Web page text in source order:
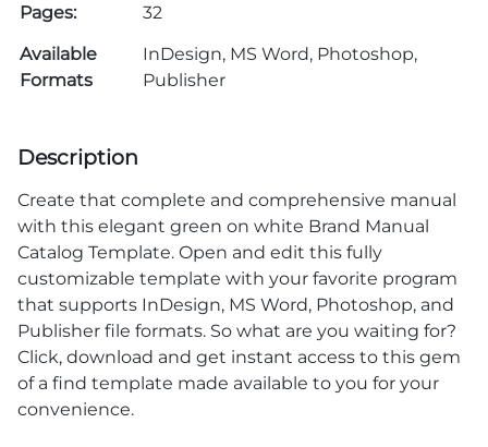
Pages:
32
Available
Formats
InDesign, MS Word, Photoshop,
Publisher
Description
Create that complete and comprehensive manual
with this elegant green on white Brand Manual
Catalog Template. Open and edit this fully
customizable template with your favorite program
that supports InDesign, MS Word, Photoshop, and
Publisher file formats. So what are you waiting for?
Click, download and get instant access to this gem
of a find template made available to you for your
convenience.